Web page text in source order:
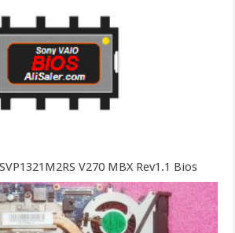
V270 MBX Rev1.1 Bios